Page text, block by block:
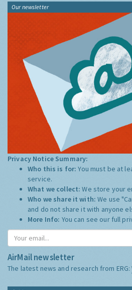
Our newsletter
Privacy Notice Summary:
Who this is for:You must be at
service.
What we collect:We store your
Who we share it with:We use
and do not share it with anyone
More Info: You can see our full
AirMail newsletter
The latest news and research from ERG: